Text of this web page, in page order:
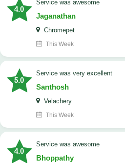
4.0
service was awesome
Jaganathan
Chromepet
This Week
5.0
service was very excellent
Santhosh
Velachery
This Week
4.0
service was awesome
Bhoppathy